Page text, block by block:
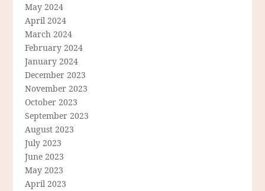
May 2024
April 2024
March 2024
February 2024
January 2024
December 2023
November 2023
October 2023
September 2023
August 2023
July 2023
June 2023
May 2023
April 2023